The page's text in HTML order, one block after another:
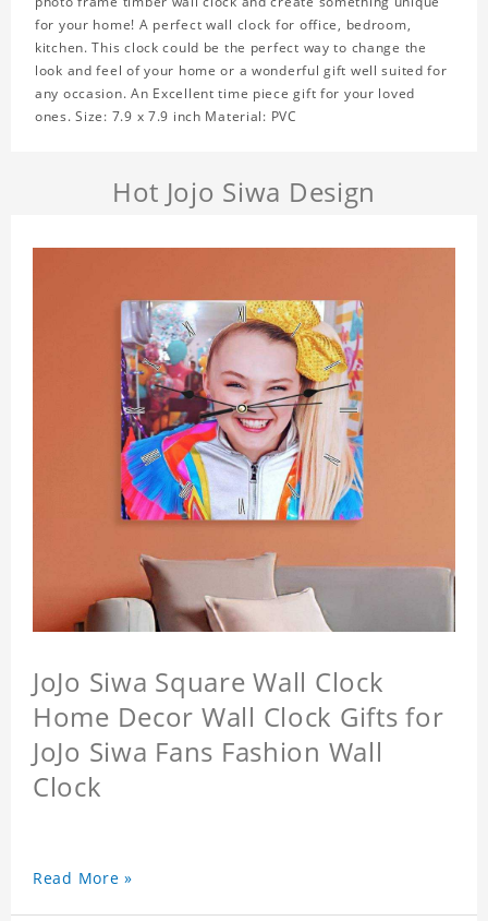
for your home! A perfect wall clock for office, bedroom,
kitchen. This clock could be the perfect way to change the
look and feel of your home or a wonderful gift well suited for
any occasion. An Excellent time piece gift for your loved
ones. Size: 7.9 x 7.9 inch Material: PVC
Hot Jojo Siwa Design
JoJo Siwa Square Wall Clock
Home Decor Wall Clock Gifts for
JoJo Siwa Fans Fashion Wall
Clock
Read More »